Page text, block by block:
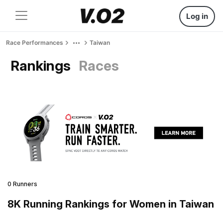
Log in
Race Performances Taiwan
Rankings Races
0 Runners
8K Running Rankings for Women in Taiwan